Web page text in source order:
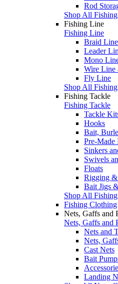
Rod
Shop All
Fishing Line
Fishing Line
Braid Line
Leader
Mono
Wire Line
Fly Line
Shop All
Fishing Tackle
Fishing Tackle
Tackle
Hooks
Bait,
Pre-Made
Sinkers
Swivels
Floats
Rigging &
Bait Jigs
Shop All
Fishing Clothing
Nets, Gaffs and
Nets, Gaffs and
Nets and
Nets,
Cast Nets
Bait
Landing